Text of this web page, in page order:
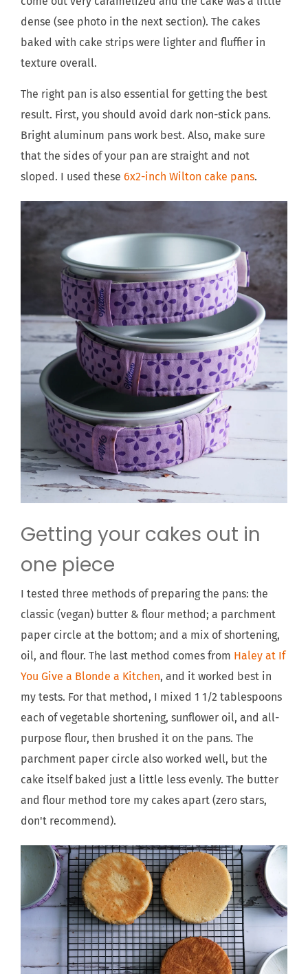
dense (see photo in the next section). The cakes
baked with cake strips were lighter and fluffier in
texture overall.
The right pan is also essential for getting the best
result. First, you should avoid dark non-stick pans.
Bright aluminum pans work best. Also, make sure
that the sides of your pan are straight and not
sloped. I used these 6x2-inch Wilton cake pans.
Getting your cakes out in
one piece
I tested three methods of preparing the pans: the
classic (vegan) butter & flour method; a parchment
paper circle at the bottom; and a mix of shortening,
oil, and flour. The last method comes from Haley at If
You Give a Blonde a Kitchen, and it worked best in
my tests. For that method, I mixed 1 1/2 tablespoons
each of vegetable shortening, sunflower oil, and all-
purpose flour, then brushed it on the pans. The
parchment paper circle also worked well, but the
cake itself baked just a little less evenly. The butter
and flour method tore my cakes apart (zero stars,
don't recommend).